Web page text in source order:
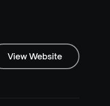
View Website